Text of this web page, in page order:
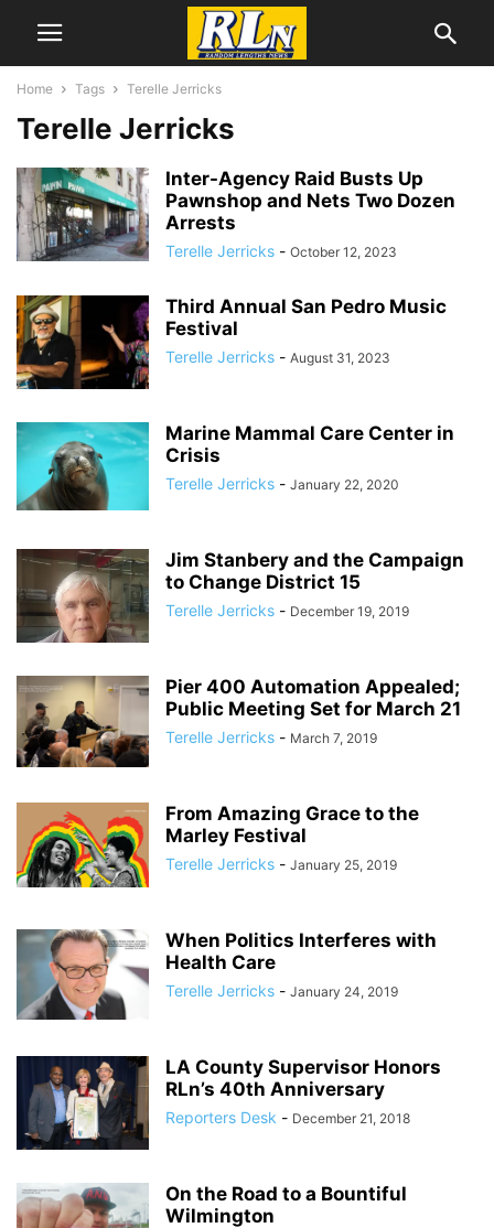
Home Tags Terelle Jerricks
Terelle Jerricks
Inter-Agency Raid Busts Up
Pawnshop and Nets Two Dozen
Arrests
Terelle Jerricks - October 12, 2023
Third Annual San Pedro Music
Festival
Terelle Jerricks - August 31, 2023
Marine Mammal Care Center in
Crisis
Terelle Jerricks - January 22, 2020
Jim Stanbery and the Campaign
to Change District 15
Terelle Jerricks - December 19, 2019
Pier 400 Automation Appealed;
Public Meeting Set for March 21
Terelle Jerricks - March 7, 2019
From Amazing Grace to the
Marley Festival
Terelle Jerricks - January 25, 2019
When Politics Interferes with
Health Care
Terelle Jerricks - January 24, 2019
LA County Supervisor Honors
RLn’s 40th Anniversary
Reporters Desk - December 21, 2018
On the Road to a Bountiful
Wilmington